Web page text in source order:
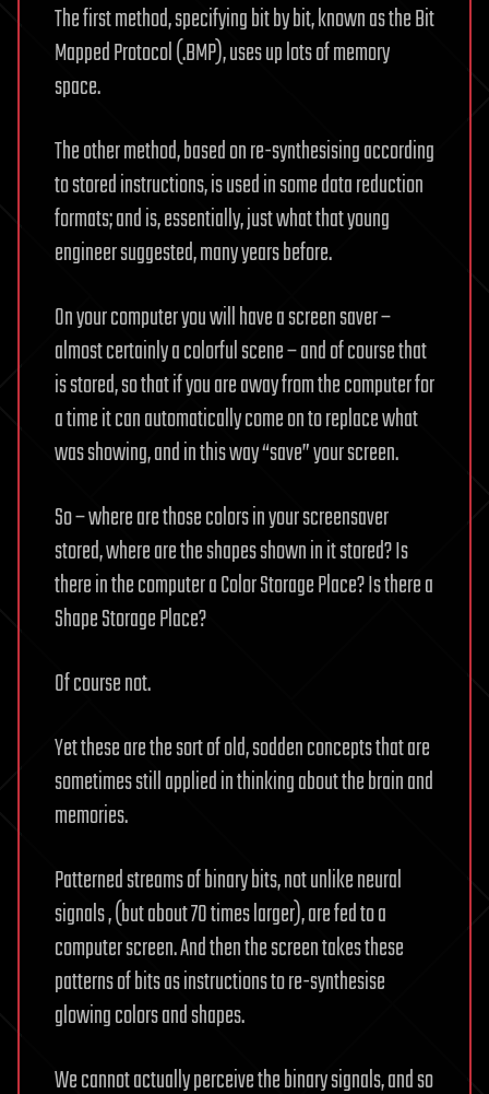
The first method, specifying bit by bit, known as the Bit
Mapped Protocol (.BMP), uses up lots of memory
space.
The other method, based on re-synthesising according
to stored instructions, is used in some data reduction
formats; and is, essentially, just what that young
engineer suggested, many years before.
On your computer you will have a screen saver –
almost certainly a colorful scene – and of course that
is stored, so that if you are away from the computer for
a time it can automatically come on to replace what
was showing, and in this way “save” your screen.
So – where are those colors in your screensaver
stored, where are the shapes shown in it stored? Is
there in the computer a Color Storage Place? Is there a
Shape Storage Place?
Of course not.
Yet these are the sort of old, sodden concepts that are
sometimes still applied in thinking about the brain and
memories.
Patterned streams of binary bits, not unlike neural
signals , (but about 70 times larger), are fed to a
computer screen. And then the screen takes these
patterns of bits as instructions to re-synthesise
glowing colors and shapes.
We cannot actually perceive the binary signals, and so